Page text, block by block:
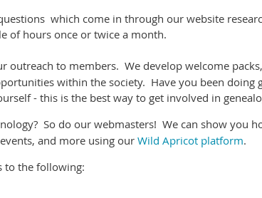
which come in through our website
of hours once or twice a month.
outreach to members. We develop welcome
within the society. Have you been doing
- this is the best way to get involved in
So do our webmasters! We can show you
and more using our Wild Apricot platform.
to the following: